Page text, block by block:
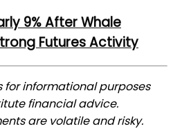
9% After Whale
Futures Activity
for informational purposes
financial advice.
are volatile and risky.